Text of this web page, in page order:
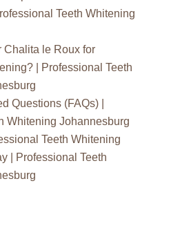
Teeth Whitening
Chalita le Roux for
| Professional Teeth
Questions (FAQs) |
Whitening Johannesburg
Teeth Whitening
| Professional Teeth